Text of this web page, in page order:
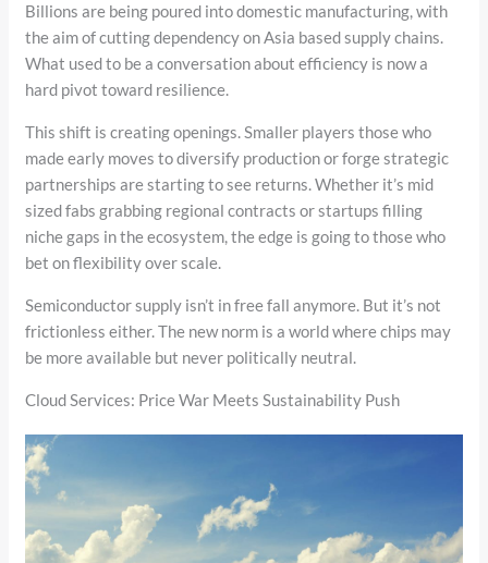
Billions are being poured into domestic manufacturing, with
the aim of cutting dependency on Asia based supply chains.
What used to be a conversation about efficiency is now a
hard pivot toward resilience.
This shift is creating openings. Smaller players those who
made early moves to diversify production or forge strategic
partnerships are starting to see returns. Whether it’s mid
sized fabs grabbing regional contracts or startups filling
niche gaps in the ecosystem, the edge is going to those who
bet on flexibility over scale.
Semiconductor supply isn’t in free fall anymore. But it’s not
frictionless either. The new norm is a world where chips may
be more available but never politically neutral.
Cloud Services: Price War Meets Sustainability Push